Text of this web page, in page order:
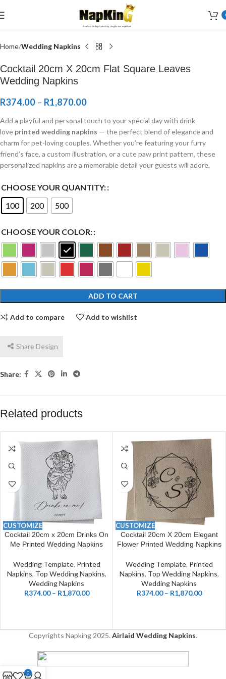
Home Wedding Napkins
Cocktail 20cm X 20cm Flat Square Leaves
Wedding Napkins
R374.00 – R1,870.00
Add a playful and personal touch to your special day with drink
love printed wedding napkins — the perfect blend of elegance and
charm for pet-loving couples. Whether you’re featuring your furry
friend’s face, a custom illustration, or a cute paw print pattern, these
personalized napkins are a memorable detail your guests will adore.
CHOOSE YOUR QUANTITY:
100
200 500
CHOOSE YOUR COLOR:
ADD TO CART
Add to compare Add to wishlist
Share Design
Share:
Related products
CUSTOMIZE
Cocktail 20cm x 20cm Drinks On
Me Printed Wedding Napkins
Wedding Template, Printed
Napkins, Top Wedding Napkins,
Wedding Napkins
R374.00 – R1,870.00
CUSTOMIZE
Cocktail 20cm X 20cm Elegant
Flower Printed Wedding Napkins
Wedding Template, Printed
Napkins, Top Wedding Napkins,
Wedding Napkins
R374.00 – R1,870.00
Copyrights Napking 2025. Airlaid Wedding Napkins.
Welcome to Wedding Airlaid Napkins | Personalize Your Wedding
Napkins
0